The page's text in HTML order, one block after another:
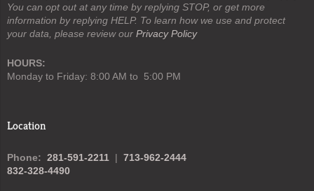
You can opt out at any time by replying STOP, or get more
information by replying HELP. To learn how we use and protect
your data, please review our Privacy Policy
HOURS:
Monday to Friday: 8:00 AM to 5:00 PM
Location
Phone: 281-591-2211 | 713-962-2444
832-328-4490